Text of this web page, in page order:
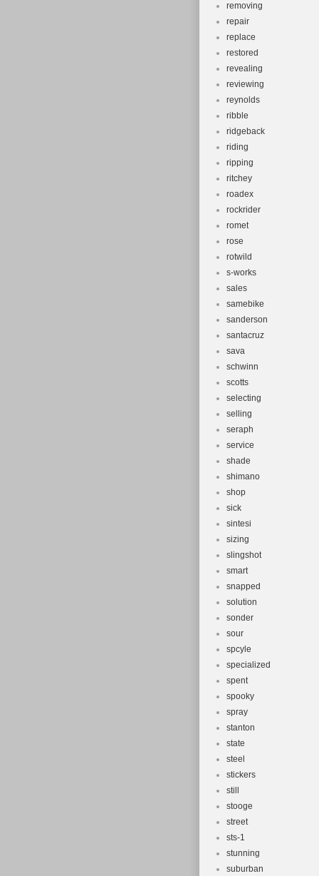
removing
repair
replace
restored
revealing
reviewing
reynolds
ribble
ridgeback
riding
ripping
ritchey
roadex
rockrider
romet
rose
rotwild
s-works
sales
samebike
sanderson
santacruz
sava
schwinn
scotts
selecting
selling
seraph
service
shade
shimano
shop
sick
sintesi
sizing
slingshot
smart
snapped
solution
sonder
sour
spcyle
specialized
spent
spooky
spray
stanton
state
steel
stickers
still
stooge
street
sts-1
stunning
suburban